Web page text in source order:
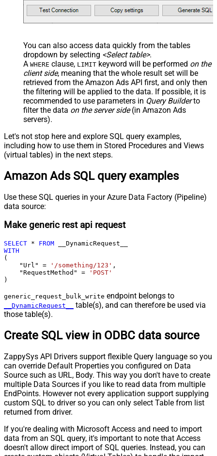
You can also access data quickly from the tables
dropdown by selecting <Select table>.
A WHERE clause, LIMIT keyword will be performed on the
client side, meaning that the whole result set will be
retrieved from the Amazon Ads API first, and only then
the filtering will be applied to the data. If possible, it is
recommended to use parameters in Query Builderto
filter the data on the server side(in Amazon Ads
servers).
Let's not stop here and explore SQL query examples,
including how to use them in Stored Procedures and Views
(virtual tables) in the next steps.
Amazon Ads SQL query examples
Use these SQL queries in your Azure Data Factory (Pipeline)
data source:
Make generic rest api request
SELECT * FROM
WITH
(
    "Url"
= '/something/123' ,
    "RequestMethod"
=
'POST'
)
generic_request_bulk_write endpoint belongs to
__DynamicRequest__
table(s), and can therefore be used via
those table(s).
Create SQL view in ODBC data source
ZappySys API Drivers support flexible Query language so you
can override Default Properties you configured on Data
Source such as URL, Body. This way you don't have to create
multiple Data Sources if you like to read data from multiple
EndPoints. However not every application support supplying
custom SQL to driver so you can only select Table from list
returned from driver.
If you're dealing with Microsoft Access and need to import
data from an SQL query, it's important to note that Access
doesn't allow direct import of SQL queries. Instead, you can